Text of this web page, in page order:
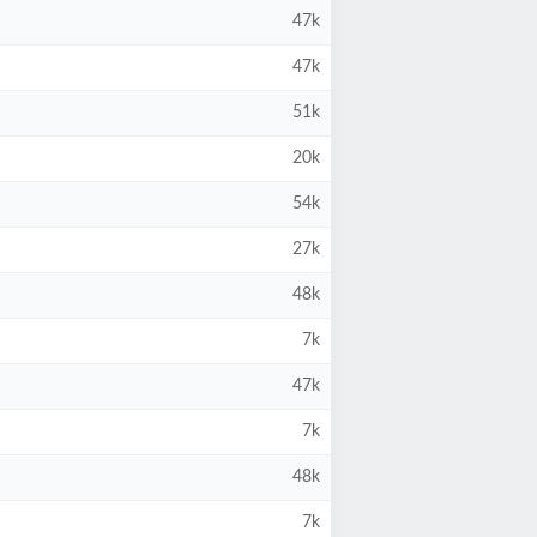
47k
47k
51k
20k
54k
27k
48k
7k
47k
7k
48k
7k